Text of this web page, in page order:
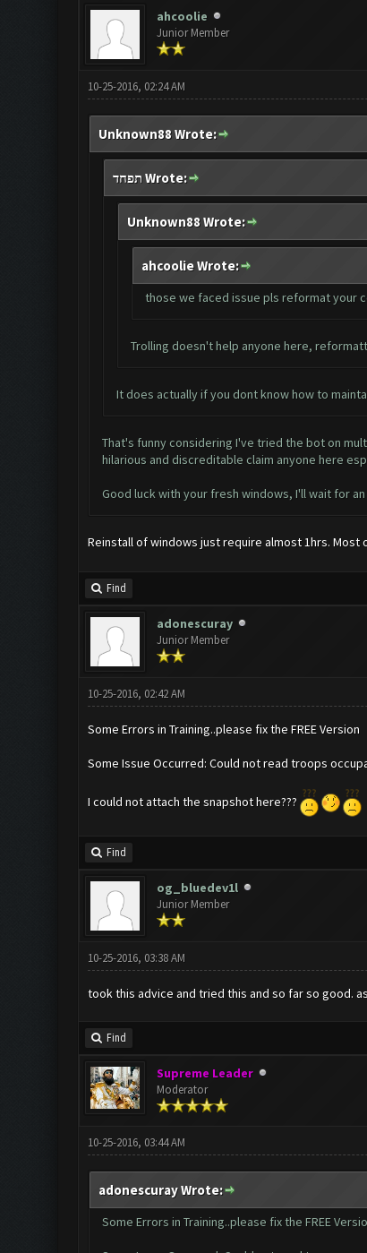
ahcoolie
Junior Member
10-25-2016, 02:24 AM
Unknown88 Wrote:
תפחד Wrote:
Unknown88 Wrote:
ahcoolie Wrote:
those we faced issue pls reformat your
Trolling doesn't help anyone here,
It does actually if you dont know how to
That's funny considering I've tried the bot on
hilarious and discreditable claim anyone here
Good luck with your fresh windows, I'll wait for
Reinstall of windows just require almost 1hrs.
Find
adonescuray
Junior Member
10-25-2016, 02:42 AM
Some Errors in Training..please fix the FREE Version
Some Issue Occurred: Could not read troops
I could not attach the snapshot here???
Find
og_bluedev1l
Junior Member
10-25-2016, 03:38 AM
took this advice and tried this and so far so good.
Find
Supreme Leader
Moderator
10-25-2016, 03:44 AM
adonescuray Wrote:
Some Errors in Training..please fix the FREE